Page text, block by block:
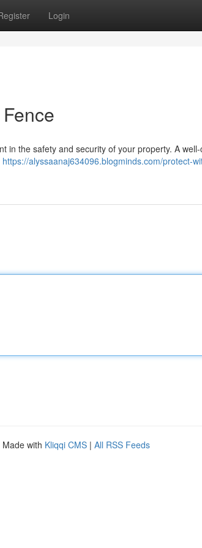
Login
in the safety and security of your property. A
https://alyssaanaj634096.blogminds.com/protect-
Made with Kliqqi CMS | All RSS Feeds